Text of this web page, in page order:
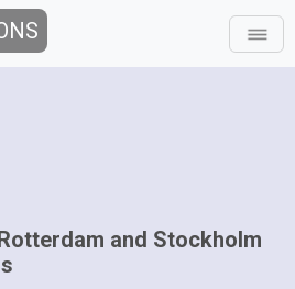
and Stockholm